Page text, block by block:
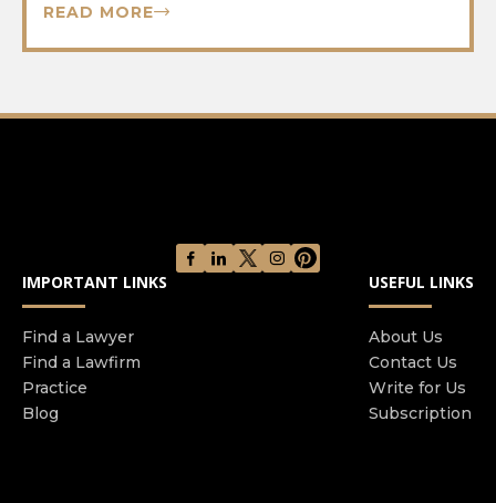
READ MORE
IMPORTANT LINKS
Find a Lawyer
Find a Lawfirm
Practice
Blog
USEFUL LINKS
About Us
Contact Us
Write for Us
Subscription